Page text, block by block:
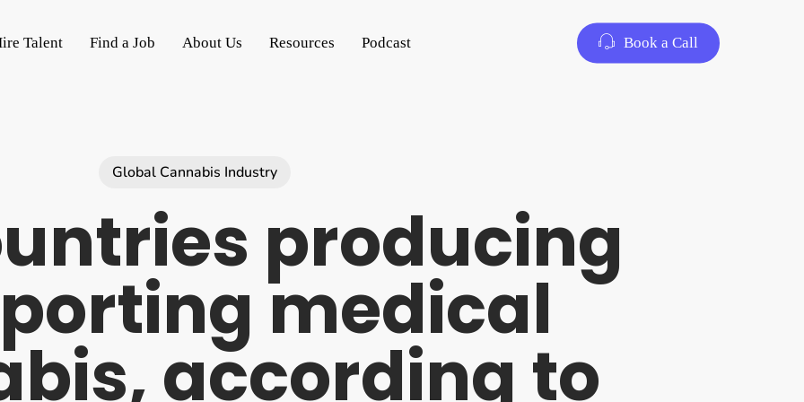
Talent Find a Job About Us Resources Podcast Book a Call
Global Cannabis Industry
producing
medical
according to